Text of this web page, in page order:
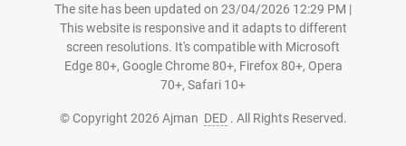
The site has been updated on 23/04/2026 12:29 PM |
This website is responsive and it adapts to different
screen resolutions. It's compatible with Microsoft
Edge 80+, Google Chrome 80+, Firefox 80+, Opera
70+, Safari 10+
© Copyright 2026 Ajman DED . All Rights Reserved.